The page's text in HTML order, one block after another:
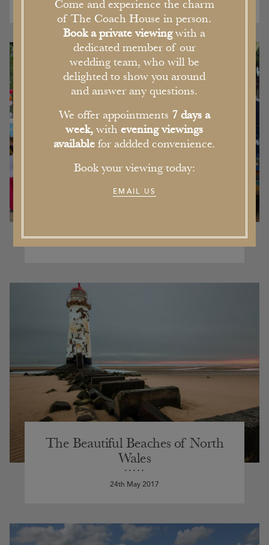
The Beautiful Beaches of North
Wales
24th May 2017
Come and experience the charm
of The Coach House in person.
Book a private viewingwith a
dedicated member of our
wedding team, who will be
delighted to show you around
and answer any questions.
We offer appointments 7 days a
week,withevening viewings
availablefor addded convenience.
Book your viewing today:
EMAIL US